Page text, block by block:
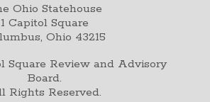
Ohio Statehouse
1 Capitol Square
Ohio 43215
Square Review and Advisory
Board.
Rights Reserved.